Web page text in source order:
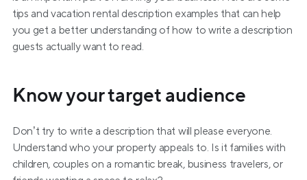
tips and vacation rental description examples that can help
you get a better understanding of how to write a description
guests actually want to read.
Know your target audience
Don’t try to write a description that will please everyone.
Understand who your property appeals to. Is it families with
children, couples on a romantic break, business travelers, or